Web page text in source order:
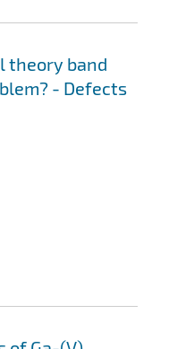
theory band
- Defects